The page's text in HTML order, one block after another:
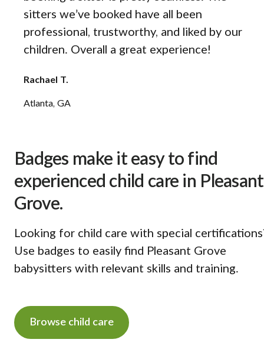
sitters we’ve booked have all been
professional, trustworthy, and liked by our
children. Overall a great experience!
Rachael T.
Atlanta, GA
Badges make it easy to find
experienced child care in Pleasant
Grove.
Looking for child care with special
Use badges to easily find Pleasant Grove
babysitters with relevant skills and training.
Browse child care